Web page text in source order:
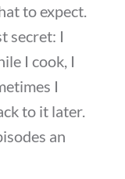
to expect.
secret: I
I cook, I
I
to it later.
an